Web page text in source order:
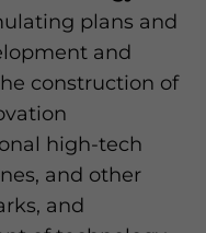
plans and
and
construction of
high-tech
and other
and